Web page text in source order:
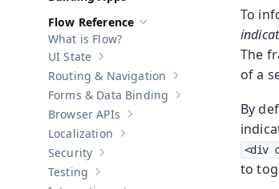
Hide sub-pages of Flow
Flow Reference
What is Flow?
Show sub-pages of
UI State
Show sub-pages of
Routing & Navigation
Show sub-pages of
Forms & Data Binding
Show sub-pages of Browser APIs
Browser APIs
Show sub-pages of
Localization
Show sub-pages of
Security
Show sub-pages of
Testing
To
The
of a
By
<div
to